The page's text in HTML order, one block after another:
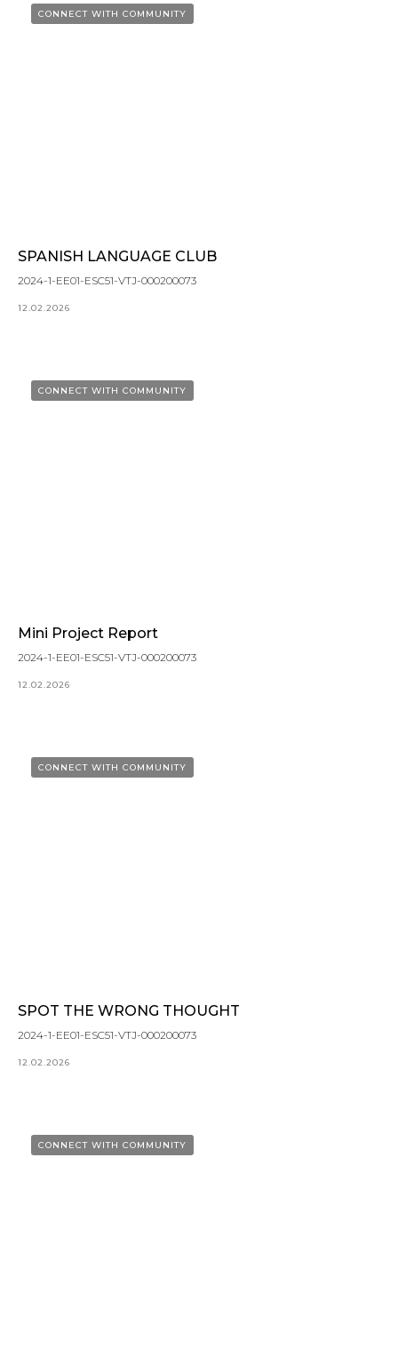
CONNECT WITH COMMUNITY
SPANISH LANGUAGE CLUB
2024-1-EE01-ESC51-VTJ-000200073
12.02.2026
CONNECT WITH COMMUNITY
Mini Project Report
2024-1-EE01-ESC51-VTJ-000200073
12.02.2026
CONNECT WITH COMMUNITY
SPOT THE WRONG THOUGHT
2024-1-EE01-ESC51-VTJ-000200073
12.02.2026
CONNECT WITH COMMUNITY